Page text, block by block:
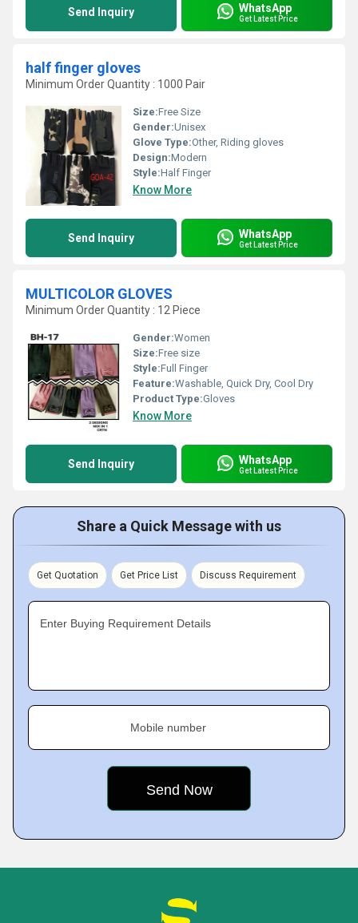
Send Inquiry WhatsApp
Get Latest Price
half finger gloves
Minimum Order Quantity : 1000 Pair
Size:Free Size
Gender:Unisex
Glove Type:Other, Riding gloves
Design:Modern
Style:Half Finger
Know More
Send Inquiry WhatsApp
Get Latest Price
MULTICOLOR GLOVES
Minimum Order Quantity : 12 Piece
Gender:Women
Size:Free size
Style:Full Finger
Feature:Washable, Quick Dry, Cool Dry
Product Type:Gloves
Know More
Send Inquiry WhatsApp
Get Latest Price
Share a Quick Message with us
Get Quotation Get Price List Discuss Requirement
Enter Buying Requirement Details
Mobile number